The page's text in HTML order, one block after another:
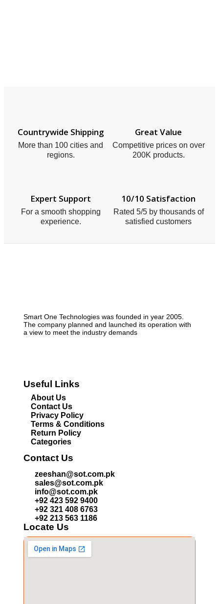
Countrywide Shipping
More than 100 cities and
regions.
Great Value
Competitive prices on over
200K products.
Expert Support
For a smooth shopping
experience.
10/10 Satisfaction
Rated 5/5 by thousands of
satisfied customers
Smart One Technologies was founded in year 2005.
The company planned and launched its operation with
a view to meet the industry demands
Useful Links
About Us
Contact Us
Privacy Policy
Terms & Conditions
Return Policy
Categories
Contact Us
zeeshan@sot.com.pk
sales@sot.com.pk
info@sot.com.pk
+92 423 592 9400
+92 321 408 6763
+92 213 563 1186
Locate Us